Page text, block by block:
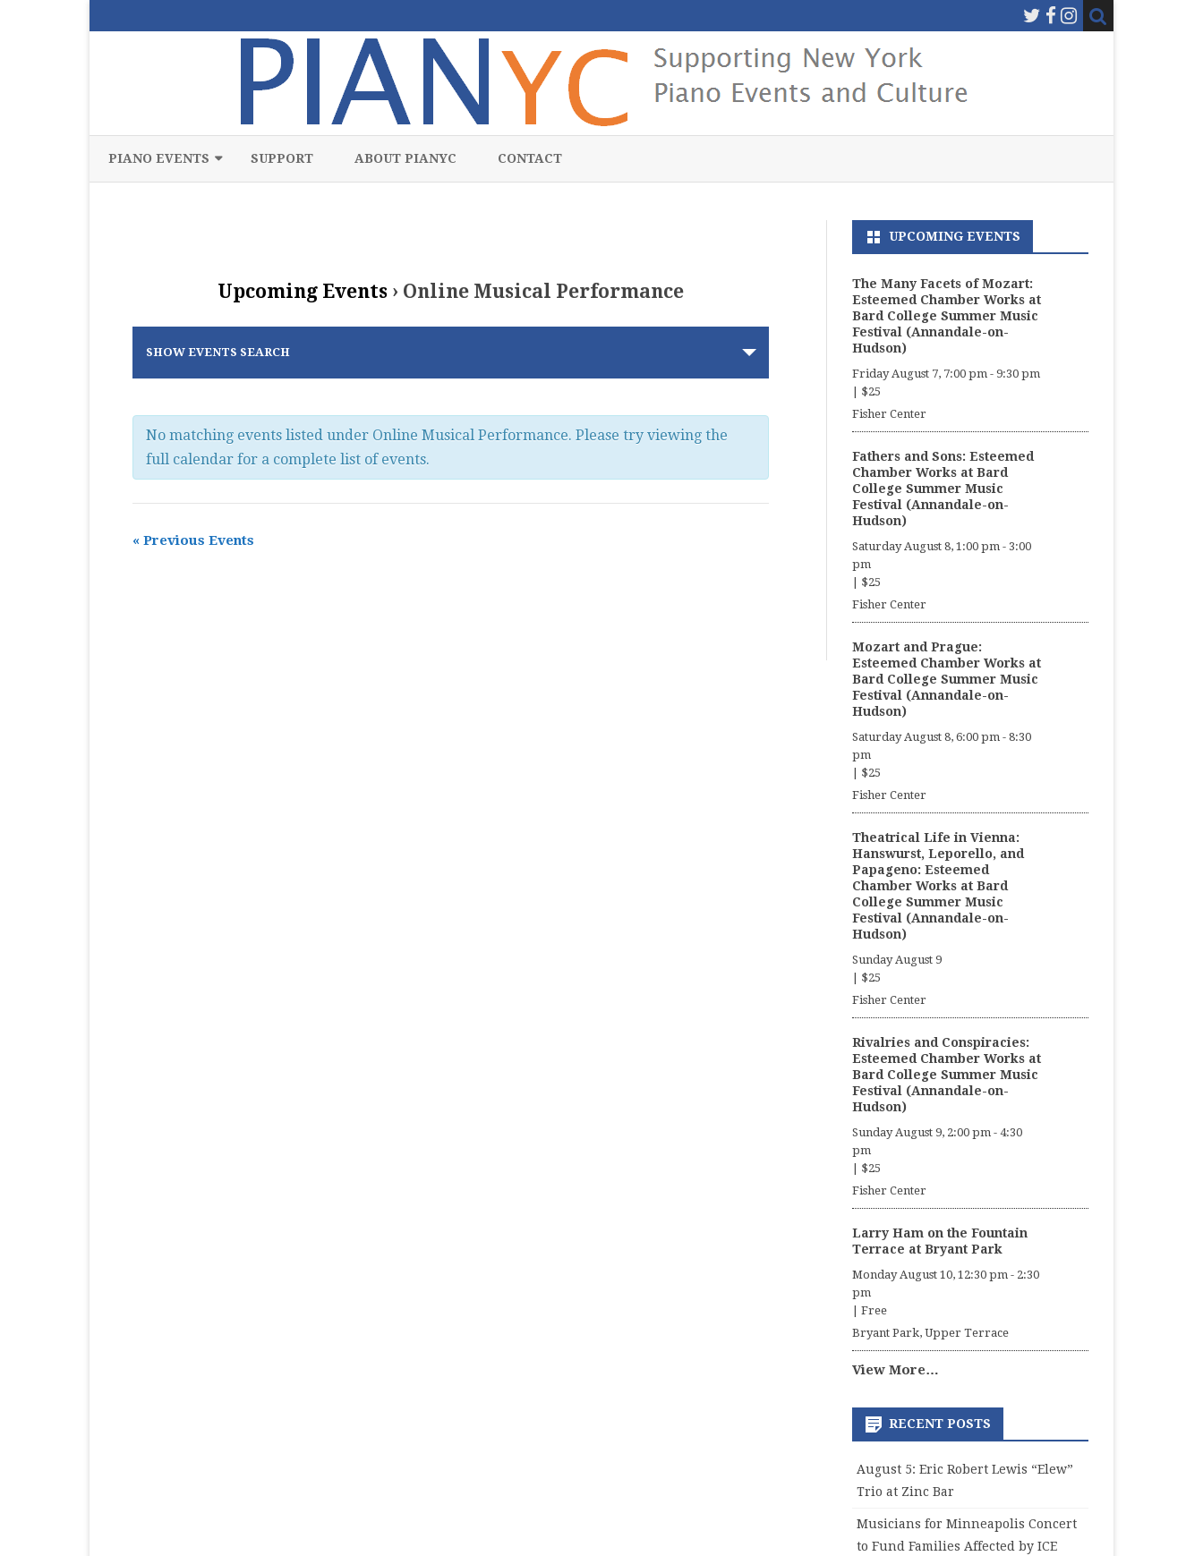
PIANO EVENTS
JAZZ
MASTER CLASS
PREMIERE
SUPPORT ABOUT PIANYC CONTACT
Upcoming Events › Online Musical Performance
SHOW EVENTS SEARCH
No matching events listed under Online Musical Performance. Please try viewing the
full calendar for a complete list of events.
« Previous Events
UPCOMING EVENTS
The Many Facets of Mozart:
Esteemed Chamber Works at
Bard College Summer Music
Festival (Annandale-on-
Hudson)
Friday August 7, 7:00 pm- 9:30 pm
$25
Fisher Center
Fathers and Sons: Esteemed
Chamber Works at Bard
College Summer Music
Festival (Annandale-on-
Hudson)
Saturday August 8, 1:00 pm- 3:00
pm
$25
Fisher Center
Mozart and Prague:
Esteemed Chamber Works at
Bard College Summer Music
Festival (Annandale-on-
Hudson)
Saturday August 8, 6:00 pm- 8:30
pm
$25
Fisher Center
Theatrical Life in Vienna:
Hanswurst, Leporello, and
Papageno: Esteemed
Chamber Works at Bard
College Summer Music
Festival (Annandale-on-
Hudson)
Sunday August 9
$25
Fisher Center
Rivalries and Conspiracies:
Esteemed Chamber Works at
Bard College Summer Music
Festival (Annandale-on-
Hudson)
Sunday August 9, 2:00 pm- 4:30
pm
$25
Fisher Center
Larry Ham on the Fountain
Terrace at Bryant Park
Monday August 10, 12:30 pm- 2:30
pm
Free
Bryant Park, Upper Terrace
View More…
RECENT POSTS
August 5: Eric Robert Lewis “Elew”
Trio at Zinc Bar
Musicians for Minneapolis Concert
to Fund Families Affected by ICE